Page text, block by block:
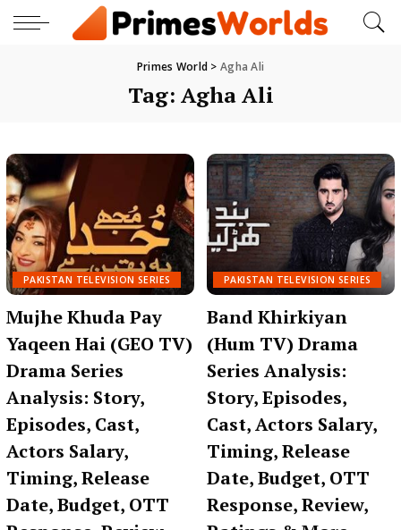
Primes World > Agha Ali
Tag: Agha Ali
PAKISTAN TELEVISION SERIES
Mujhe Khuda Pay
Yaqeen Hai (GEO TV)
Drama Series
Analysis: Story,
Episodes, Cast,
Actors Salary,
Timing, Release
Date, Budget, OTT
PAKISTAN TELEVISION SERIES
Band Khirkiyan
(Hum TV) Drama
Series Analysis:
Story, Episodes,
Cast, Actors Salary,
Timing, Release
Date, Budget, OTT
Response, Review,